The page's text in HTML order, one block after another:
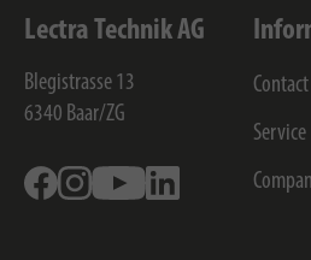
Lectra Technik AG
Blegistrasse 13
6340 Baar/ZG
FacebookInstagramYoutube
Service